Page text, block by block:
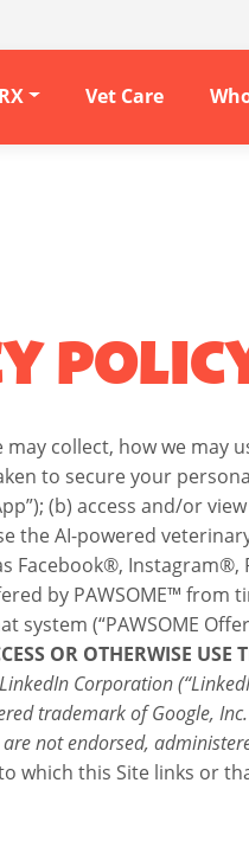
Vet Care
may collect, how we
to secure your
(b) access and/or
AI-powered veterinary
Facebook®,
by PAWSOME™ from
(“PAWSOME
OR OTHERWISE USE
Corporation
trademark of Google,
not endorsed,
which this Site links or